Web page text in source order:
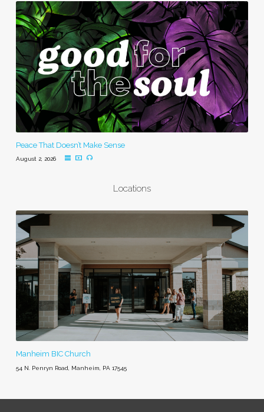
Peace That Doesn’t Make Sense
August 2, 2026
Locations
Manheim BIC Church
54 N. Penryn Road, Manheim, PA 17545